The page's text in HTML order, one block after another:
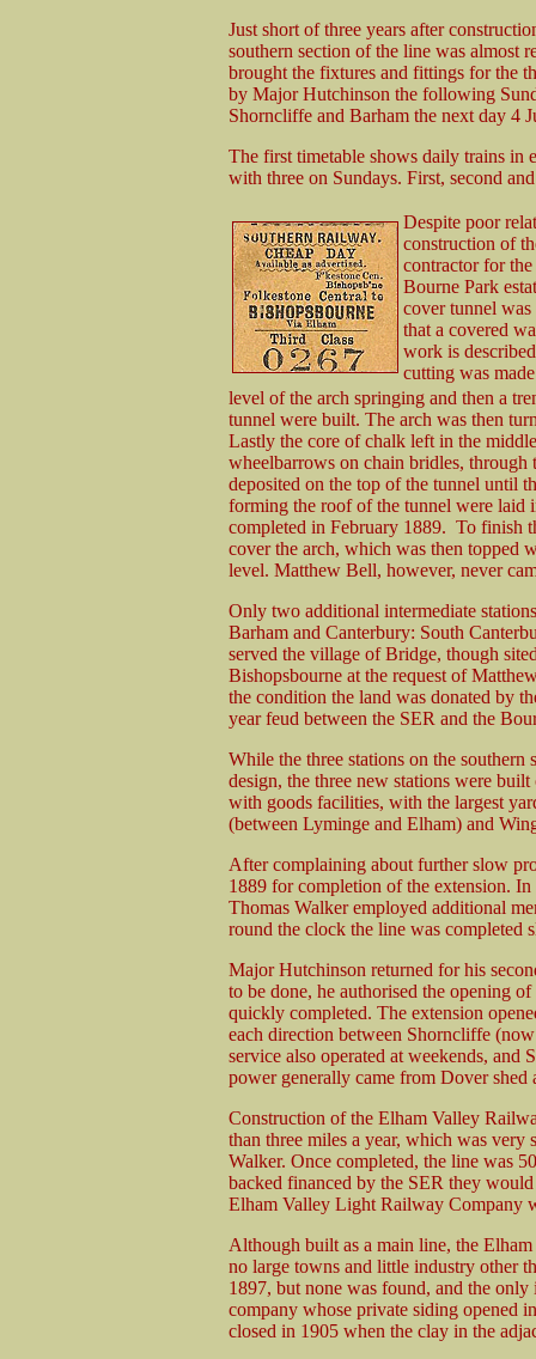
Just short of three years after
southern section of the line was almost
brought the fixtures and fittings for the
by Major Hutchinson the following
Shorncliffe and Barham the next day 4
The first timetable shows daily trains in
with three on Sundays. First, second
Despite poor
construction of
contractor for
Bourne Park
cover tunnel
that a covered
work is
cutting was
level of the arch springing and then a
tunnel were built. The arch was then
Lastly the core of chalk left in the
wheelbarrows on chain bridles, through
deposited on the top of the tunnel until
forming the roof of the tunnel were laid
completed in February 1889. To finish
cover the arch, which was then topped
level. Matthew Bell, however, never
Only two additional intermediate
Barham and Canterbury: South
served the village of Bridge, though
Bishopsbourne at the request of
the condition the land was donated by
year feud between the SER and the
While the three stations on the
design, the three new stations were
with goods facilities, with the largest
(between Lyminge and Elham) and
After complaining about further slow
1889 for completion of the extension.
Thomas Walker employed additional
round the clock the line was completed
Major Hutchinson returned for his
to be done, he authorised the opening
quickly completed. The extension
each direction between Shorncliffe
service also operated at weekends,
power generally came from Dover shed
Construction of the Elham Valley
than three miles a year, which was
Walker. Once completed, the line was
backed financed by the SER they
Elham Valley Light Railway Company
Although built as a main line, the
no large towns and little industry other
1897, but none was found, and the
company whose private siding opened
closed in 1905 when the clay in the